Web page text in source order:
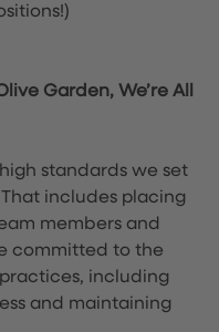
Garden, We’re All
standards we set
includes placing
members and
committed to the
including
and maintaining